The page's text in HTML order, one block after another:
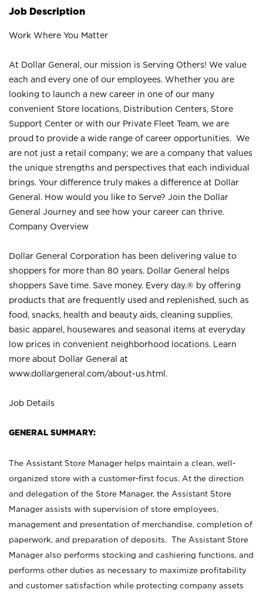
Job Description
Work Where You Matter
At Dollar General, our mission is Serving Others! We value
each and every one of our employees. Whether you are
looking to launch a new career in one of our many
convenient Store locations, Distribution Centers, Store
Support Center or with our Private Fleet Team, we are
proud to provide a wide range of career opportunities. We
are not just a retail company; we are a company that values
the unique strengths and perspectives that each individual
brings. Your difference truly makes a difference at Dollar
General. How would you like to Serve? Join the Dollar
General Journey and see how your career can thrive.
Company Overview
Dollar General Corporation has been delivering value to
shoppers for more than 80 years. Dollar General helps
shoppers Save time. Save money. Every day.® by offering
products that are frequently used and replenished, such as
food, snacks, health and beauty aids, cleaning supplies,
basic apparel, housewares and seasonal items at everyday
low prices in convenient neighborhood locations. Learn
more about Dollar General at
www.dollargeneral.com/about-us.html .
Job Details
GENERAL SUMMARY:
The Assistant Store Manager helps maintain a clean, well-
organized store with a customer-first focus. At the direction
and delegation of the Store Manager, the Assistant Store
Manager assists with supervision of store employees,
management and presentation of merchandise, completion of
paperwork, and preparation of deposits. The Assistant Store
Manager also performs stocking and cashiering functions, and
performs other duties as necessary to maximize profitability
and customer satisfaction while protecting company assets